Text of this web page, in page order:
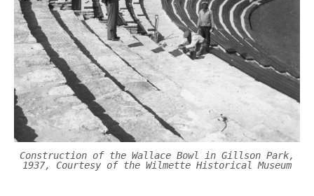
Construction of the Wallace Bowl in Gillson Park,
1937, Courtesy of the Wilmette Historical Museum